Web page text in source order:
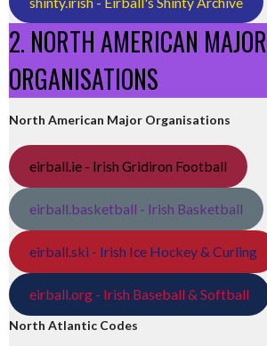
2. NORTH AMERICAN MAJOR
ORGANISATIONS
North American Major Organisations
eirball.ie - Irish Gridiron Football
eirball.basketball - Irish Basketball
eirball.ski - Irish Ice Hockey & Curling
eirball.org - Irish Baseball & Softball
North Atlantic Codes